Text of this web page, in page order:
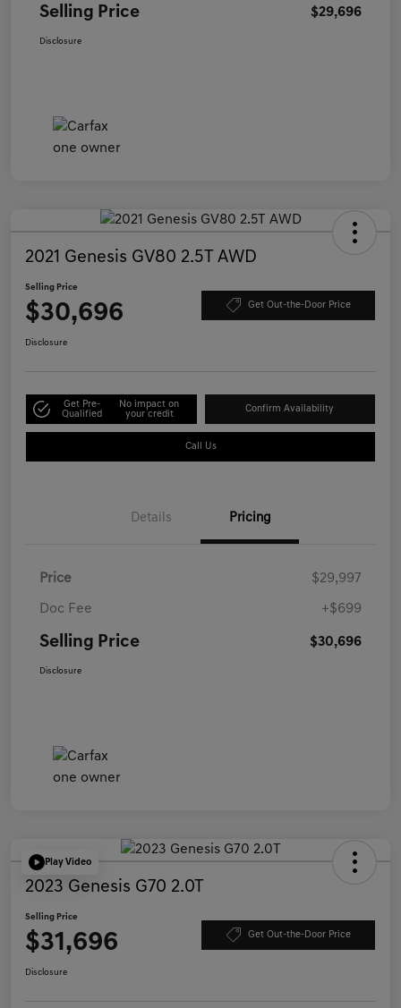
Selling Price $29,696
Disclosure
2021 Genesis GV80 2.5T AWD
Selling Price
$30,696 Get Out-the-Door Price
Disclosure
Get Pre-
Qualified
No impact on
your credit
Confirm Availability
Call Us
Details Pricing
Price $29,997
Doc Fee +$699
Selling Price $30,696
Disclosure
Play Video
2023 Genesis G70 2.0T
Selling Price
$31,696 Get Out-the-Door Price
Disclosure